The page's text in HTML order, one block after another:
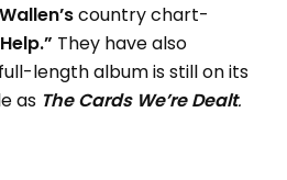
country chart-
They have also
length album is still on its
as The Cards We’re Dealt.